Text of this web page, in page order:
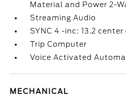
Material and Power 2-
Streaming Audio
SYNC 4 -inc: 13.2 center
Trip Computer
Voice Activated
MECHANICAL